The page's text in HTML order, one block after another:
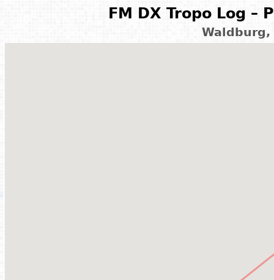
FM DX Tropo Log –
Waldburg,